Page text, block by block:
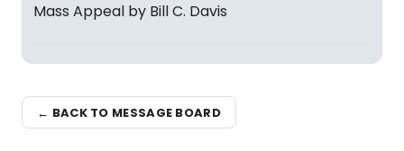
Mass Appeal by Bill C. Davis
← BACK TO MESSAGE BOARD